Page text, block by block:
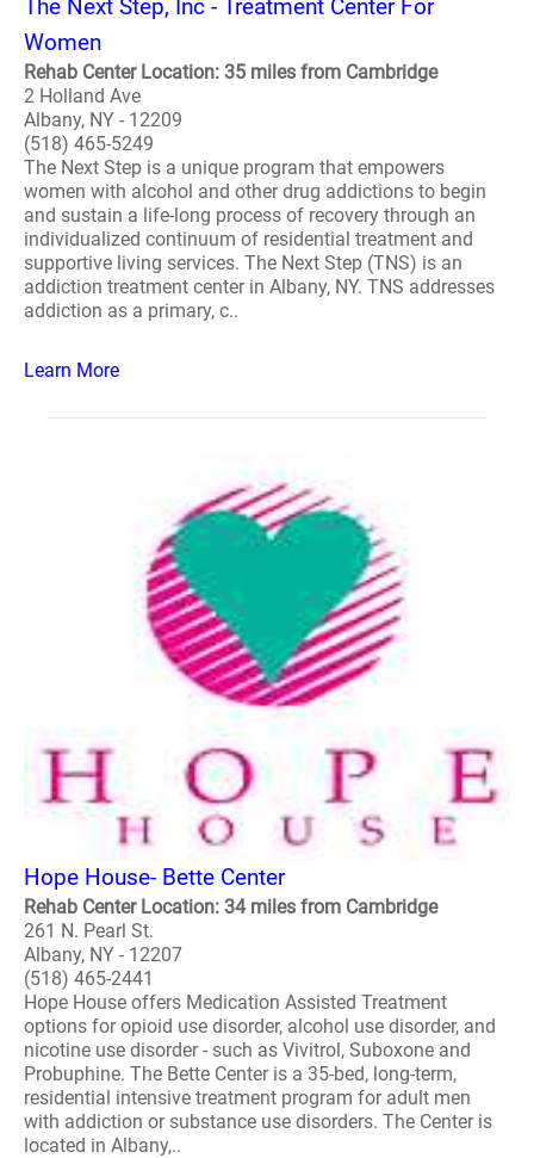
The Next Step, Inc - Treatment Center For
Women
Rehab Center Location: 35 miles from Cambridge
2 Holland Ave
Albany, NY - 12209
(518) 465-5249
The Next Step is a unique program that empowers
women with alcohol and other drug addictions to begin
and sustain a life-long process of recovery through an
individualized continuum of residential treatment and
supportive living services. The Next Step (TNS) is an
addiction treatment center in Albany, NY. TNS addresses
addiction as a primary, c..
Learn More
Hope House- Bette Center
Rehab Center Location: 34 miles from Cambridge
261 N. Pearl St.
Albany, NY - 12207
(518) 465-2441
Hope House offers Medication Assisted Treatment
options for opioid use disorder, alcohol use disorder, and
nicotine use disorder - such as Vivitrol, Suboxone and
Probuphine. The Bette Center is a 35-bed, long-term,
residential intensive treatment program for adult men
with addiction or substance use disorders. The Center is
located in Albany,..